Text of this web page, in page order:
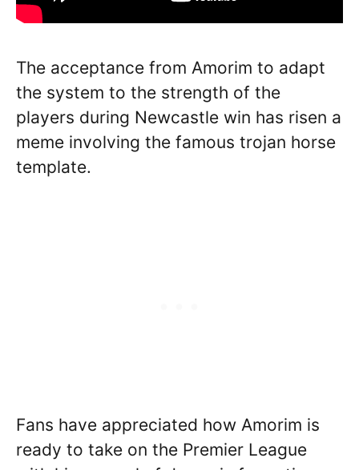
The acceptance from Amorim to adapt
the system to the strength of the
players during Newcastle win has risen a
meme involving the famous trojan horse
template.
Fans have appreciated how Amorim is
ready to take on the Premier League